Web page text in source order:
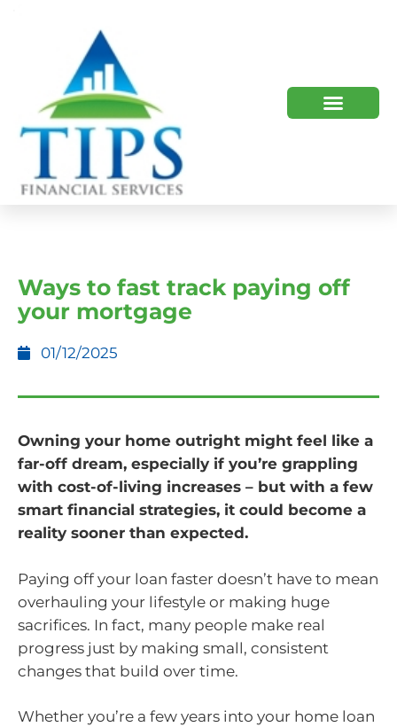
Ways to fast track paying off
your mortgage
01/12/2025
Owning your home outright might feel like a
far-off dream, especially if you’re grappling
with cost-of-living increases – but with a few
smart financial strategies, it could become a
reality sooner than expected.
Paying off your loan faster doesn’t have to mean
overhauling your lifestyle or making huge
sacrifices. In fact, many people make real
progress just by making small, consistent
changes that build over time.
Whether you’re a few years into your home loan